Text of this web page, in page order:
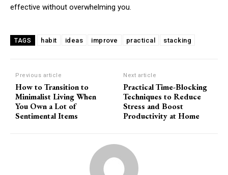
effective without overwhelming you.
TAGS habit ideas improve practical stacking
Previous article
How to Transition to
Minimalist Living When
You Own a Lot of
Sentimental Items
Next article
Practical Time-Blocking
Techniques to Reduce
Stress and Boost
Productivity at Home